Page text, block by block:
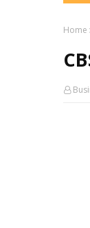
Home